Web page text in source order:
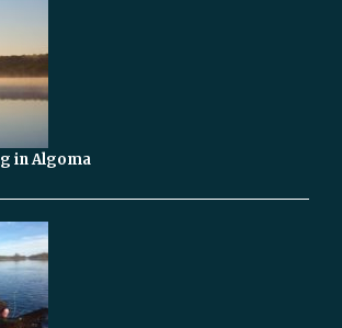
in Algoma